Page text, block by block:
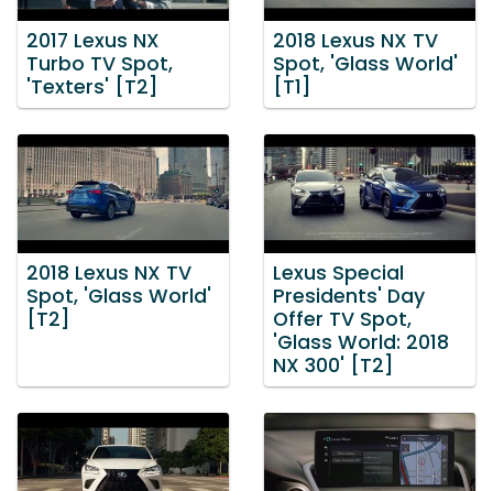
2017 Lexus NX
Turbo TV Spot,
'Texters' [T2]
2018 Lexus NX TV
Spot, 'Glass World'
[T1]
2018 Lexus NX TV
Spot, 'Glass World'
[T2]
Lexus Special
Presidents' Day
Offer TV Spot,
'Glass World: 2018
NX 300' [T2]